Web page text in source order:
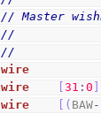
// Master
//
//
wire
wire [31 :0
wire ( BAW-